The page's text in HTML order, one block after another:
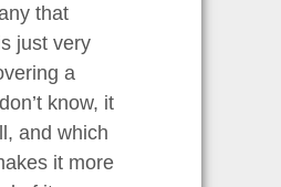
that
just very
a
know, it
and which
it more